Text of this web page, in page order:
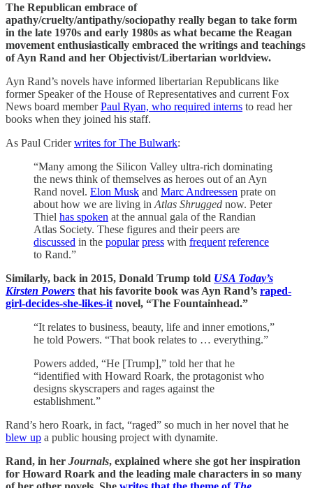
The Republican embrace of
apathy/cruelty/antipathy/sociopathy really began to take form
in the late 1970s and early 1980s as what became the Reagan
movement enthusiastically embraced the writings and teachings
of Ayn Rand and her Objectivist/Libertarian worldview.
Ayn Rand’s novels have informed libertarian Republicans like
former Speaker of the House of Representatives and current Fox
News board memberPaul Ryan, who required interns to read her
books when they joined his staff.
As Paul Criderwrites for The Bulwark:
“Many among the Silicon Valley ultra-rich dominating
the news think of themselves as heroes out of an Ayn
Rand novel. Elon Musk and Marc Andreessen prate on
about how we are living in Atlas Shrugged now. Peter
Thiel has spoken at the annual gala of the Randian
Atlas Society. These figures and their peers are
discussed in the popular press with frequent reference
to Rand.”
Similarly, back in 2015, Donald Trump told USA Today’s
Kirsten Powers that his favorite book was Ayn Rand’s raped-
girl-decides-she-likes-it novel, “The Fountainhead.”
“It relates to business, beauty, life and inner emotions,”
he told Powers. “That book relates to … everything.”
Powers added, “He [Trump],” told her that he
“identified with Howard Roark, the protagonist who
designs skyscrapers and rages against the
establishment.”
Rand’s hero Roark, in fact, “raged” so much in her novel that he
blew up a public housing project with dynamite.
Rand, in her Journals, explained where she got her inspiration
for Howard Roark and the leading male characters in so many